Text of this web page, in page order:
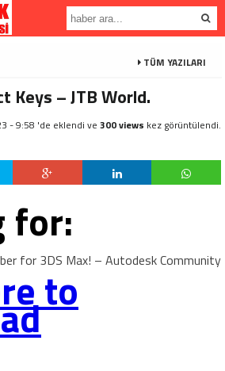
TÜM YAZILARI
Keys – JTB World.
- 9:58 'de eklendi ve 300 views kez görüntülendi.
for:
for 3DS Max! – Autodesk Community
to